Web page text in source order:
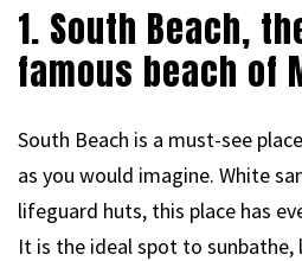
1. South Beach,
famous beach of
South Beach is a must-see
as you would imagine. White
lifeguard huts, this place has
It is the ideal spot to sunbathe,